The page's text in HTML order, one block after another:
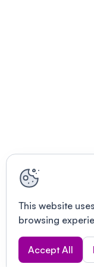
This website
browsing
Accept All